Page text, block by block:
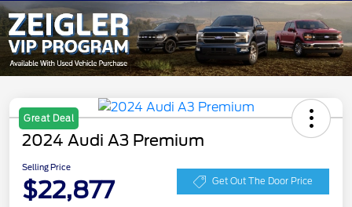
Great Deal
2024 Audi A3 Premium
Selling Price
$22,877 Get Out The Door Price